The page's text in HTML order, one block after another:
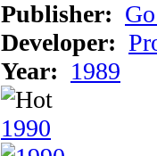
Publisher:
Developer:
Year: 1989
1990